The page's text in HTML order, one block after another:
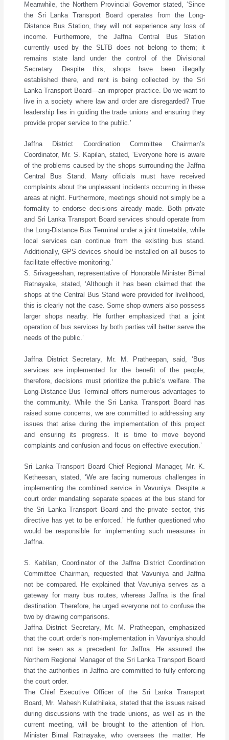
Meanwhile, the Northern Provincial Governor stated, ‘Since
the Sri Lanka Transport Board operates from the Long-
Distance Bus Station, they will not experience any loss of
income. Furthermore, the Jaffna Central Bus Station
currently used by the SLTB does not belong to them; it
remains state land under the control of the Divisional
Secretary. Despite this, shops have been illegally
established there, and rent is being collected by the Sri
Lanka Transport Board—an improper practice. Do we want to
live in a society where law and order are disregarded? True
leadership lies in guiding the trade unions and ensuring they
provide proper service to the public.’
Jaffna District Coordination Committee Chairman’s
Coordinator, Mr. S. Kapilan, stated, ‘Everyone here is aware
of the problems caused by the shops surrounding the Jaffna
Central Bus Stand. Many officials must have received
complaints about the unpleasant incidents occurring in these
areas at night. Furthermore, meetings should not simply be a
formality to endorse decisions already made. Both private
and Sri Lanka Transport Board services should operate from
the Long-Distance Bus Terminal under a joint timetable, while
local services can continue from the existing bus stand.
Additionally, GPS devices should be installed on all buses to
facilitate effective monitoring.’
S. Srivageeshan, representative of Honorable Minister Bimal
Ratnayake, stated, ‘Although it has been claimed that the
shops at the Central Bus Stand were provided for livelihood,
this is clearly not the case. Some shop owners also possess
larger shops nearby. He further emphasized that a joint
operation of bus services by both parties will better serve the
needs of the public.’
Jaffna District Secretary, Mr. M. Pratheepan, said, ‘Bus
services are implemented for the benefit of the people;
therefore, decisions must prioritize the public’s welfare. The
Long-Distance Bus Terminal offers numerous advantages to
the community. While the Sri Lanka Transport Board has
raised some concerns, we are committed to addressing any
issues that arise during the implementation of this project
and ensuring its progress. It is time to move beyond
complaints and confusion and focus on effective execution.’
Sri Lanka Transport Board Chief Regional Manager, Mr. K.
Ketheesan, stated, ‘We are facing numerous challenges in
implementing the combined service in Vavuniya. Despite a
court order mandating separate spaces at the bus stand for
the Sri Lanka Transport Board and the private sector, this
directive has yet to be enforced.’ He further questioned who
would be responsible for implementing such measures in
Jaffna.
S. Kabilan, Coordinator of the Jaffna District Coordination
Committee Chairman, requested that Vavuniya and Jaffna
not be compared. He explained that Vavuniya serves as a
gateway for many bus routes, whereas Jaffna is the final
destination. Therefore, he urged everyone not to confuse the
two by drawing comparisons.
Jaffna District Secretary, Mr. M. Pratheepan, emphasized
that the court order’s non-implementation in Vavuniya should
not be seen as a precedent for Jaffna. He assured the
Northern Regional Manager of the Sri Lanka Transport Board
that the authorities in Jaffna are committed to fully enforcing
the court order.
The Chief Executive Officer of the Sri Lanka Transport
Board, Mr. Mahesh Kulathilaka, stated that the issues raised
during discussions with the trade unions, as well as in the
current meeting, will be brought to the attention of Hon.
Minister Bimal Ratnayake, who oversees the matter. He